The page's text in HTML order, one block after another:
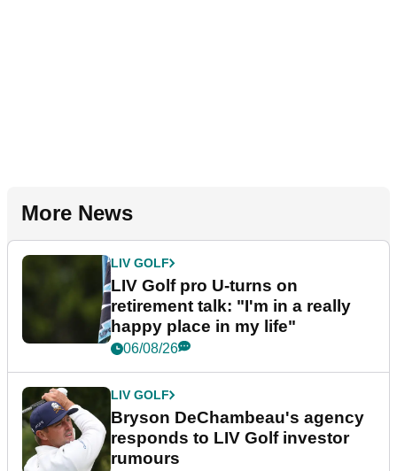
More News
LIV GOLF
LIV Golf pro U-turns on
retirement talk: "I'm in a really
happy place in my life"
06/08/26
LIV GOLF
Bryson DeChambeau's agency
responds to LIV Golf investor
rumours